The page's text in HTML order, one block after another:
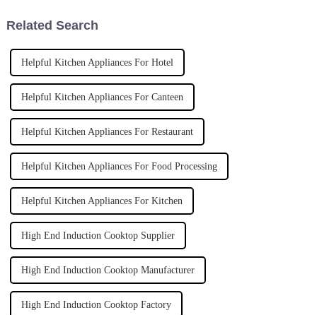
Related Search
Helpful Kitchen Appliances For Hotel
Helpful Kitchen Appliances For Canteen
Helpful Kitchen Appliances For Restaurant
Helpful Kitchen Appliances For Food Processing
Helpful Kitchen Appliances For Kitchen
High End Induction Cooktop Supplier
High End Induction Cooktop Manufacturer
High End Induction Cooktop Factory